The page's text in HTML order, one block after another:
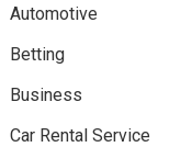
Automotive
Betting
Business
Car Rental Service